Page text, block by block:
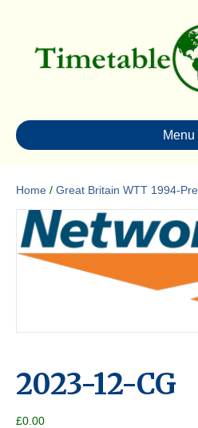
Menu
Home / Great Britain WTT 1994-
2023-12-CG
£0.00